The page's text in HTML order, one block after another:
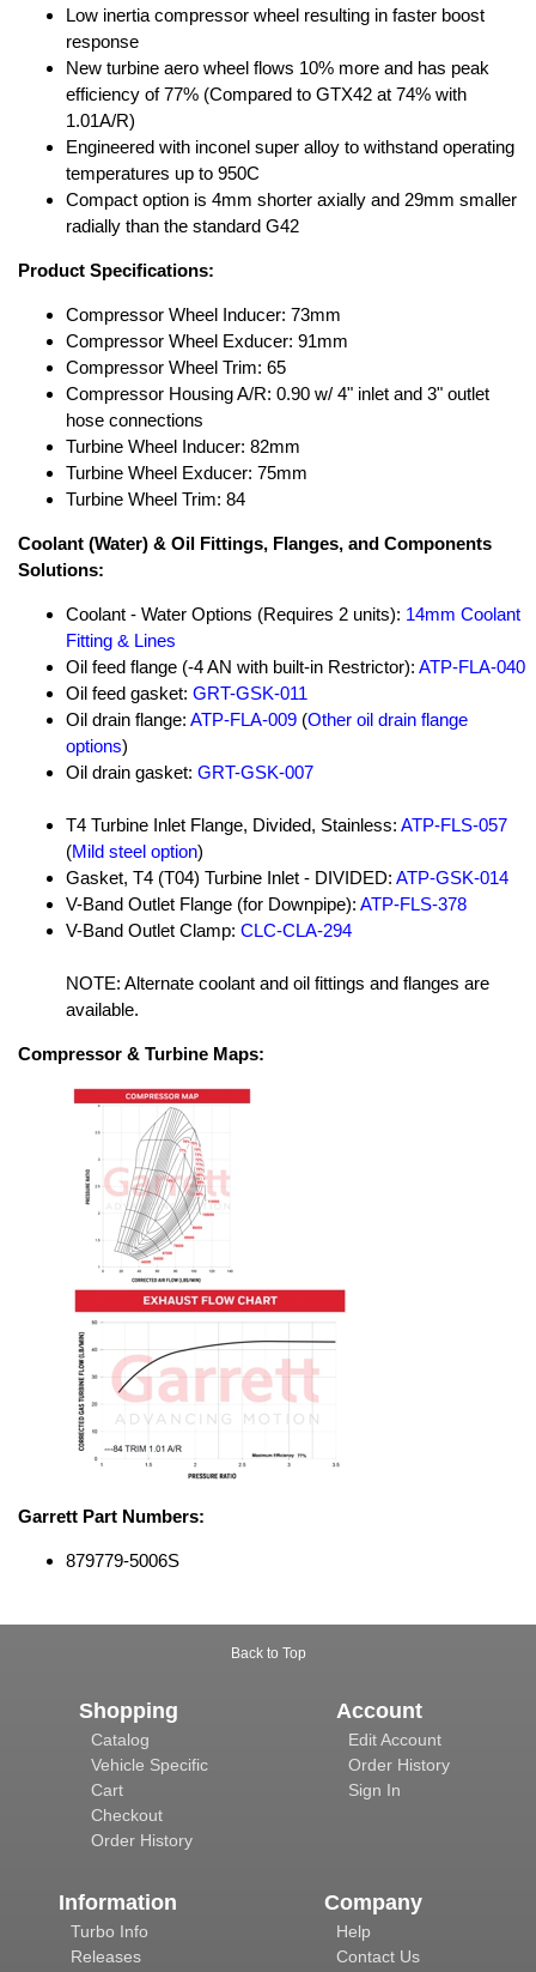
Low inertia compressor wheel resulting in faster boost
response
New turbine aero wheel flows 10% more and has peak
efficiency of 77% (Compared to GTX42 at 74% with
1.01A/R)
Engineered with inconel super alloy to withstand operating
temperatures up to 950C
Compact option is 4mm shorter axially and 29mm smaller
radially than the standard G42
Product Specifications:
Compressor Wheel Inducer: 73mm
Compressor Wheel Exducer: 91mm
Compressor Wheel Trim: 65
Compressor Housing A/R: 0.90 w/ 4" inlet and 3" outlet
hose connections
Turbine Wheel Inducer: 82mm
Turbine Wheel Exducer: 75mm
Turbine Wheel Trim: 84
Coolant (Water) & Oil Fittings, Flanges, and Components
Solutions:
Coolant - Water Options (Requires 2 units): 14mm Coolant
Fitting & Lines
Oil feed flange (-4 AN with built-in Restrictor): ATP-FLA-040
Oil feed gasket: GRT-GSK-011
Oil drain flange: ATP-FLA-009 (Other oil drain flange
options)
Oil drain gasket: GRT-GSK-007
T4 Turbine Inlet Flange, Divided, Stainless: ATP-FLS-057
(Mild steel option)
Gasket, T4 (T04) Turbine Inlet - DIVIDED: ATP-GSK-014
V-Band Outlet Flange (for Downpipe): ATP-FLS-378
V-Band Outlet Clamp: CLC-CLA-294
NOTE: Alternate coolant and oil fittings and flanges are
available.
Compressor & Turbine Maps:
Garrett Part Numbers:
879779-5006S
Back to Top
Shopping
Catalog
Vehicle Specific
Cart
Checkout
Order History
Account
Edit Account
Order History
Sign In
Information
Turbo Info
Releases
Company
Help
Contact Us